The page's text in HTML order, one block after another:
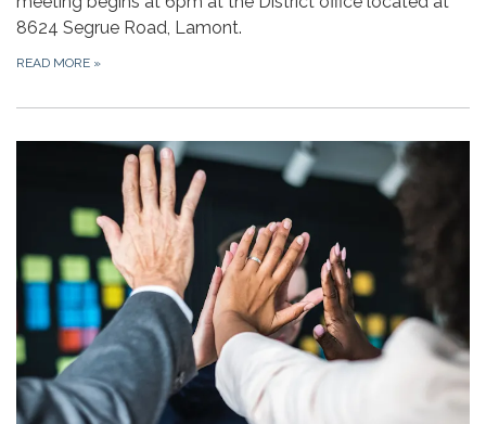
8624 Segrue Road, Lamont.
READ MORE »